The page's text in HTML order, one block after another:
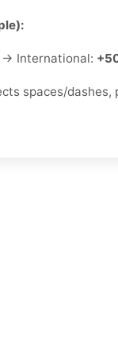
International:
spaces/dashes,